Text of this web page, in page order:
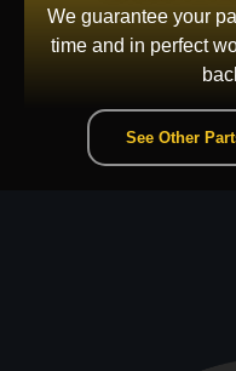
We guarantee your
time and in perfect
See Other